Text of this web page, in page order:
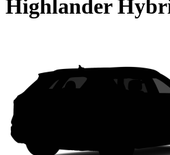
Highlander